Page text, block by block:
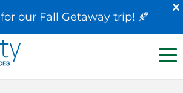
our Fall Getaway trip! 🍂